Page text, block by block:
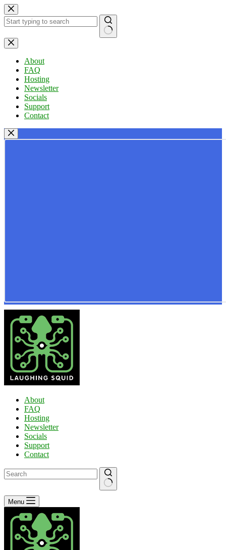
Skip
to
content
No
results
About
FAQ
Hosting
Newsletter
Socials
Support
Contact
About
FAQ
Hosting
Newsletter
Socials
Support
Contact
No
results
Menu